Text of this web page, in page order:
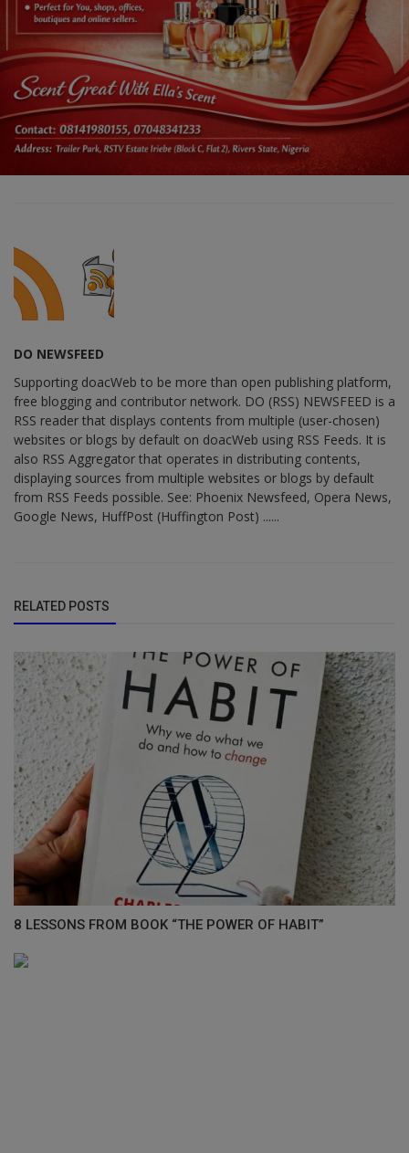
DO NEWSFEED
Supporting doacWeb to be more than open publishing platform,
free blogging and contributor network. DO (RSS) NEWSFEED is a
RSS reader that displays contents from multiple (user-chosen)
websites or blogs by default on doacWeb using RSS Feeds. It is
also RSS Aggregator that operates in distributing contents,
displaying sources from multiple websites or blogs by default
from RSS Feeds possible. See: Phoenix Newsfeed, Opera News,
Google News, HuffPost (Huffington Post) ......
RELATED POSTS
8 LESSONS FROM BOOK “THE POWER OF HABIT”